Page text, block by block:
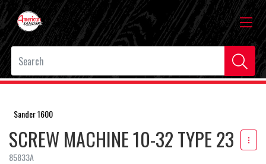
Sander 1600
SCREW MACHINE 10-32 TYPE 23
85833A